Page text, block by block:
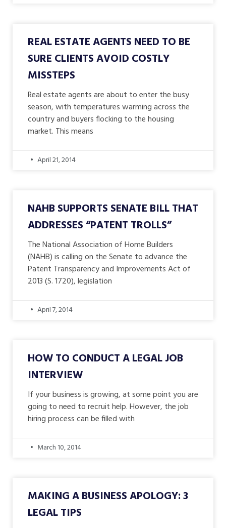
REAL ESTATE AGENTS NEED TO BE
SURE CLIENTS AVOID COSTLY
MISSTEPS
Real estate agents are about to enter the busy
season, with temperatures warming across the
country and buyers flocking to the housing
market. This means
April 21, 2014
NAHB SUPPORTS SENATE BILL THAT
ADDRESSES “PATENT TROLLS”
The National Association of Home Builders
(NAHB) is calling on the Senate to advance the
Patent Transparency and Improvements Act of
2013 (S. 1720), legislation
April 7, 2014
HOW TO CONDUCT A LEGAL JOB
INTERVIEW
If your business is growing, at some point you are
going to need to recruit help. However, the job
hiring process can be filled with
March 10, 2014
MAKING A BUSINESS APOLOGY: 3
LEGAL TIPS